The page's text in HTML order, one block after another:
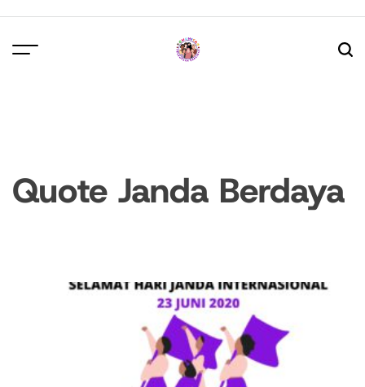
content
Quote Janda Berdaya